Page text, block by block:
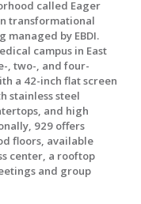
called Eager
transformational
by EBDI.
campus in East
, two-, and four-
a 42-inch flat screen
stainless steel
and high
929 offers
floors, available
center, a rooftop
and group